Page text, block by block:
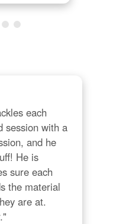
each
session with a
and he
He is
sure each
the material
are at.